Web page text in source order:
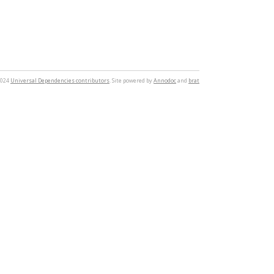
Universal Dependencies contributors. Site powered byAnnodocand brat